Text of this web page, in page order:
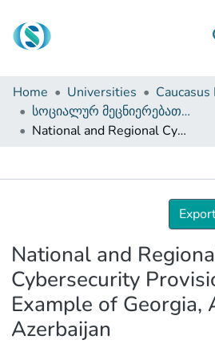
Communities & Collections
Browse
Documentation
Home Universities
სოციალურ მეცნიერებათა ფაკულტეტი (დისერტაციები, სამაგისტრო ნაშრომები)
National and Regional Cybersecurity Provision on the Example of Georgia, Armenia and Azerbaijan
Details
National and
Cybersecurity
Example of Georgia,
Azerbaijan